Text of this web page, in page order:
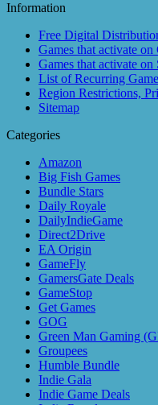
Information
Free Digital
Games that activate on
Games that activate on
List of Recurring
Region Restrictions,
Sitemap
Categories
Amazon
Big Fish Games
Bundle Stars
Daily Royale
DailyIndieGame
Direct2Drive
EA Origin
GameFly
GamersGate Deals
GameStop
Get Games
GOG
Green Man Gaming
Groupees
Humble Bundle
Indie Gala
Indie Game Deals